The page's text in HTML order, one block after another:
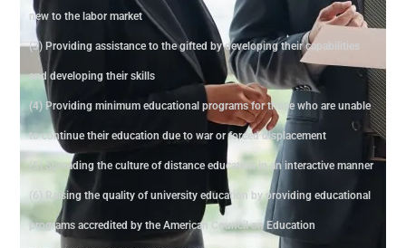
new to the labor market
(3) Providing assistance to the gifted by developing their capabilities
and developing their skills
(4) Providing minimum educational programs for those who are unable
to continue their education due to war or forced displacement
(5) Spreading the culture of distance education in an interactive manner
(6) Raising the quality of university education by providing educational
programs accredited by the American Council on Education